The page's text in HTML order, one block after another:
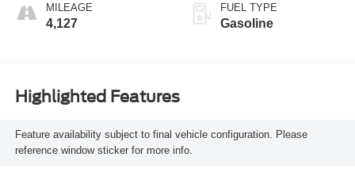
MILEAGE
4,127
FUEL TYPE
Gasoline
Highlighted Features
Feature availability subject to final vehicle configuration. Please
reference window sticker for more info.